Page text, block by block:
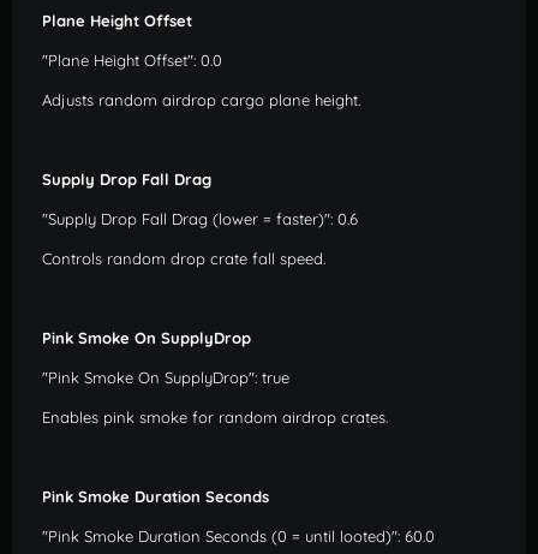
Plane Height Offset
"Plane Height Offset": 0.0
Adjusts random airdrop cargo plane height.
Supply Drop Fall Drag
"Supply Drop Fall Drag (lower = faster)": 0.6
Controls random drop crate fall speed.
Pink Smoke On SupplyDrop
"Pink Smoke On SupplyDrop": true
Enables pink smoke for random airdrop crates.
Pink Smoke Duration Seconds
"Pink Smoke Duration Seconds (0 = until looted)": 60.0